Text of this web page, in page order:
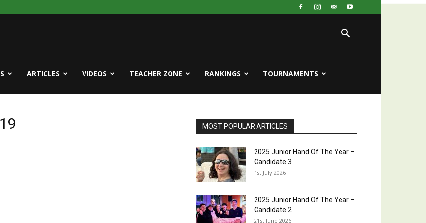
ARTICLES VIDEOS TEACHER ZONE RANKINGS TOURNAMENTS
MOST POPULAR ARTICLES
2025 Junior Hand Of The Year –
Candidate 3
1st July 2026
2025 Junior Hand Of The Year –
Candidate 2
21st June 2026